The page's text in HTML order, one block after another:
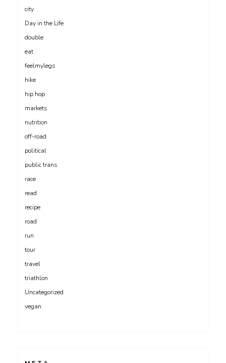
city
Day in the Life
double
eat
feelmylegs
hike
hip hop
markets
nutrition
off-road
political
public trans
race
read
recipe
road
run
tour
travel
triathlon
Uncategorized
vegan